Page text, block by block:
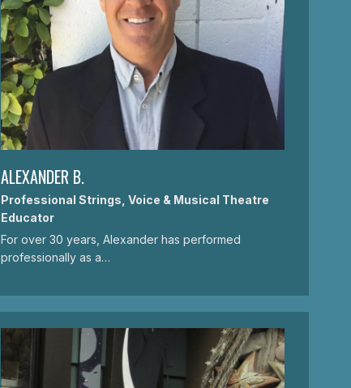
ALEXANDER B.
Professional Strings, Voice & Musical Theatre
Educator
For over 30 years, Alexander has performed
professionally as a…